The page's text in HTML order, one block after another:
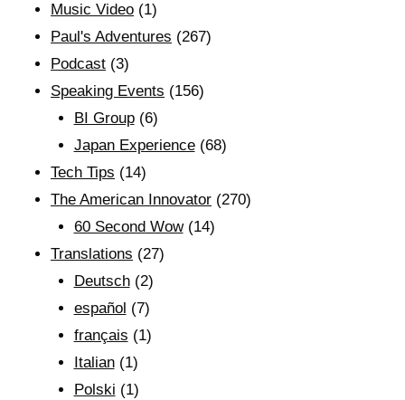
Music Video (1)
Paul's Adventures (267)
Podcast (3)
Speaking Events (156)
BI Group(6)
Japan Experience(68)
Tech Tips (14)
The American Innovator (270)
60 Second Wow(14)
Translations (27)
Deutsch(2)
español (7)
français (1)
Italian(1)
Polski (1)